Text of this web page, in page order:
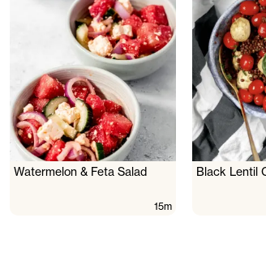
Watermelon & Feta Salad
15m
Black Lentil